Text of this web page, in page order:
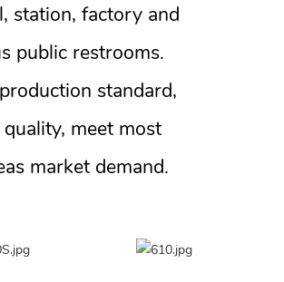
station, factory and
public restrooms.
standard,
meet most
market demand.